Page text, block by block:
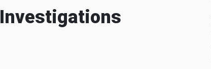
Investigations